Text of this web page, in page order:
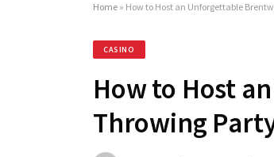
Home » How to Host an Unforgettable
CASINO
How to Host
Throwing